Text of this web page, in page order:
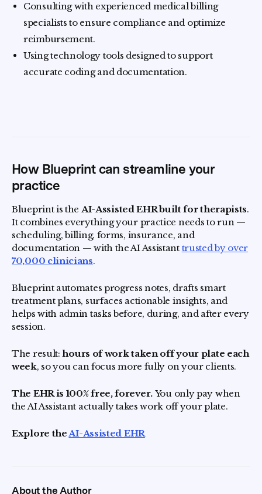
Consulting with experienced medical billing
specialists to ensure compliance and optimize
reimbursement.
Using technology tools designed to support
accurate coding and documentation.
How Blueprint can streamline your
practice
Blueprint is the AI-Assisted EHR built for therapists.
It combines everything your practice needs to run —
scheduling, billing, forms, insurance, and
documentation — with the AI Assistant trusted by over
70,000 clinicians.
Blueprint automates progress notes, drafts smart
treatment plans, surfaces actionable insights, and
helps with admin tasks before, during, and after every
session.
The result:hours of work taken off your plate each
week, so you can focus more fully on your clients.
The EHR is 100% free, forever. You only pay when
the AI Assistant actually takes work off your plate.
Explore theAI-Assisted EHR
About the Author